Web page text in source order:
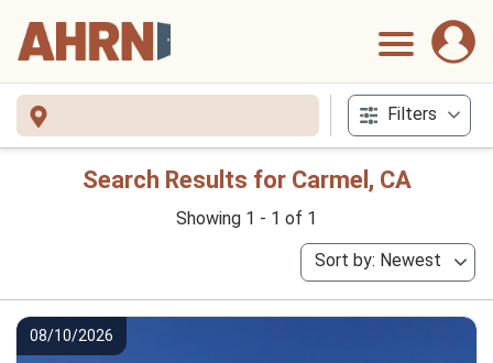
Filters
Search Results for Carmel, CA
Showing 1 - 1 of 1
Sort by: Newest
08/10/2026